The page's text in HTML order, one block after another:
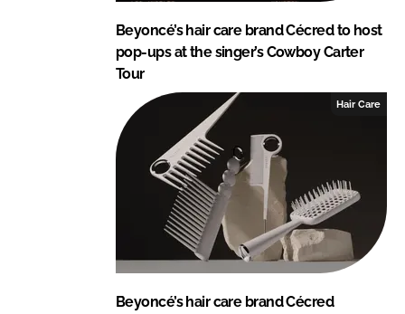
Beyoncé’s hair care brand Cécred to host
pop-ups at the singer’s Cowboy Carter
Tour
Hair Care
Beyoncé’s hair care brand Cécred